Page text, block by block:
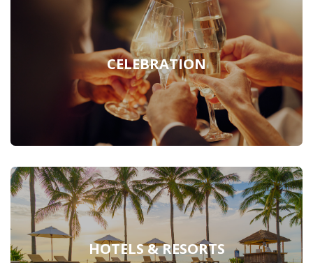
CELEBRATION
HOTELS & RESORTS